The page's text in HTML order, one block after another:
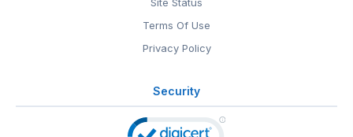
Terms Of Use
Privacy Policy
Security